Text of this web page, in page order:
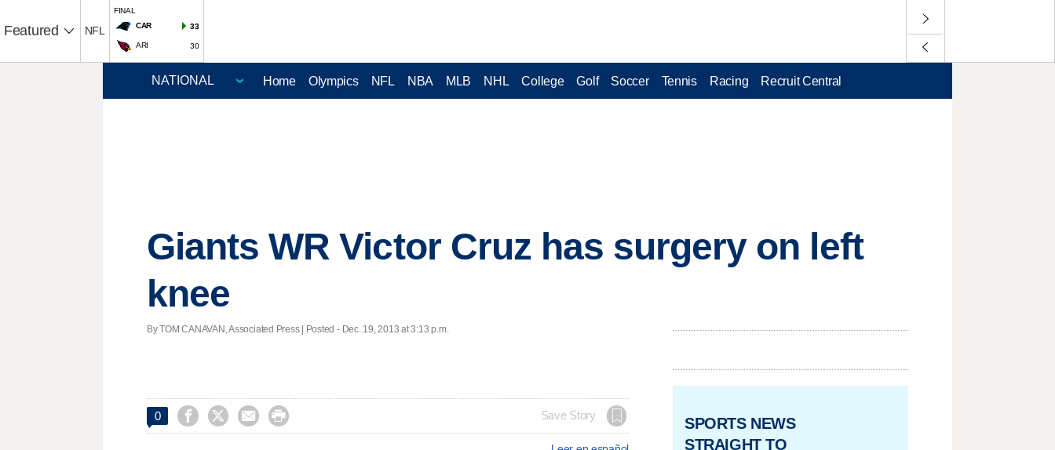
Featured NFL
FINAL
CAR
33
ARI 30
Home Olympics NFL NBA MLB NHL College Golf Soccer Tennis Racing Recruit Central
Giants WR Victor Cruz has surgery on left
knee
By TOM CANAVAN, Associated Press | Posted - Dec. 19, 2013 at 3:13 p.m.
0     Save Story
SPORTS NEWS
STRAIGHT TO